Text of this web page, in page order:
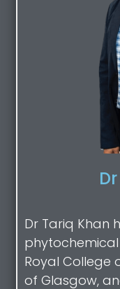
Dr Tariq Khan
phytochemical
Royal College
of Glasgow,